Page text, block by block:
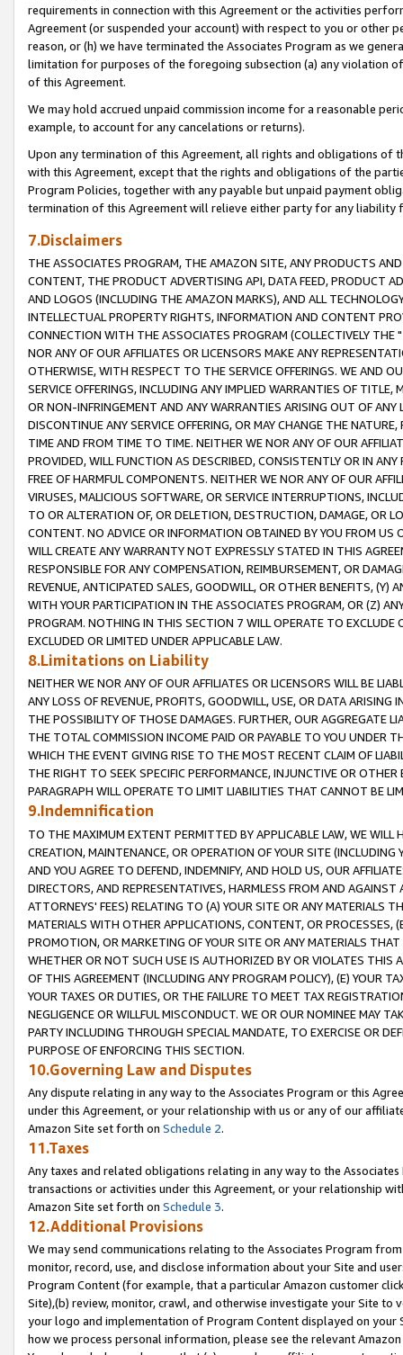
requirements in connection with this Agreement or the activities
Agreement (or suspended your account) with respect to you or other
reason, or (h) we have terminated the Associates Program as we
limitation for purposes of the foregoing subsection (a) any violation
of this Agreement.
We may hold accrued unpaid commission income for a reasonable
example, to account for any cancelations or returns).
Upon any termination of this Agreement, all rights and obligations of
with this Agreement, except that the rights and obligations of the
Program Policies, together with any payable but unpaid payment
termination of this Agreement will relieve either party for any liability
7.Disclaimers
THE ASSOCIATES PROGRAM, THE AMAZON SITE, ANY PRODUCTS
CONTENT, THE PRODUCT ADVERTISING API, DATA FEED, PRODUCT
AND LOGOS (INCLUDING THE AMAZON MARKS), AND ALL
INTELLECTUAL PROPERTY RIGHTS, INFORMATION AND CONTENT
CONNECTION WITH THE ASSOCIATES PROGRAM (COLLECTIVELY THE "
NOR ANY OF OUR AFFILIATES OR LICENSORS MAKE ANY
OTHERWISE, WITH RESPECT TO THE SERVICE OFFERINGS. WE AND
SERVICE OFFERINGS, INCLUDING ANY IMPLIED WARRANTIES OF
OR NON-INFRINGEMENT AND ANY WARRANTIES ARISING OUT OF ANY
DISCONTINUE ANY SERVICE OFFERING, OR MAY CHANGE THE
TIME AND FROM TIME TO TIME. NEITHER WE NOR ANY OF OUR
PROVIDED, WILL FUNCTION AS DESCRIBED, CONSISTENTLY OR IN
FREE OF HARMFUL COMPONENTS. NEITHER WE NOR ANY OF OUR
VIRUSES, MALICIOUS SOFTWARE, OR SERVICE INTERRUPTIONS,
TO OR ALTERATION OF, OR DELETION, DESTRUCTION, DAMAGE, OR
CONTENT. NO ADVICE OR INFORMATION OBTAINED BY YOU FROM
WILL CREATE ANY WARRANTY NOT EXPRESSLY STATED IN THIS
RESPONSIBLE FOR ANY COMPENSATION, REIMBURSEMENT, OR
REVENUE, ANTICIPATED SALES, GOODWILL, OR OTHER BENEFITS,
WITH YOUR PARTICIPATION IN THE ASSOCIATES PROGRAM, OR (Z)
PROGRAM. NOTHING IN THIS SECTION 7 WILL OPERATE TO
EXCLUDED OR LIMITED UNDER APPLICABLE LAW.
8.Limitations on Liability
NEITHER WE NOR ANY OF OUR AFFILIATES OR LICENSORS WILL BE
ANY LOSS OF REVENUE, PROFITS, GOODWILL, USE, OR DATA ARISING
THE POSSIBILITY OF THOSE DAMAGES. FURTHER, OUR AGGREGATE
THE TOTAL COMMISSION INCOME PAID OR PAYABLE TO YOU UNDER
WHICH THE EVENT GIVING RISE TO THE MOST RECENT CLAIM OF
THE RIGHT TO SEEK SPECIFIC PERFORMANCE, INJUNCTIVE OR
PARAGRAPH WILL OPERATE TO LIMIT LIABILITIES THAT CANNOT BE
9.Indemnification
TO THE MAXIMUM EXTENT PERMITTED BY APPLICABLE LAW, WE WILL
CREATION, MAINTENANCE, OR OPERATION OF YOUR SITE (INCLUDING
AND YOU AGREE TO DEFEND, INDEMNIFY, AND HOLD US, OUR
DIRECTORS, AND REPRESENTATIVES, HARMLESS FROM AND
ATTORNEYS' FEES) RELATING TO (A) YOUR SITE OR ANY MATERIALS
MATERIALS WITH OTHER APPLICATIONS, CONTENT, OR PROCESSES,
PROMOTION, OR MARKETING OF YOUR SITE OR ANY MATERIALS
WHETHER OR NOT SUCH USE IS AUTHORIZED BY OR VIOLATES THIS
OF THIS AGREEMENT (INCLUDING ANY PROGRAM POLICY), (E) YOUR
YOUR TAXES OR DUTIES, OR THE FAILURE TO MEET TAX
NEGLIGENCE OR WILLFUL MISCONDUCT. WE OR OUR NOMINEE MAY
PARTY INCLUDING THROUGH SPECIAL MANDATE, TO EXERCISE OR
PURPOSE OF ENFORCING THIS SECTION.
10.Governing Law and Disputes
Any dispute relating in any way to the Associates Program or this
under this Agreement, or your relationship with us or any of our
Amazon Site set forth on Schedule 2.
11.Taxes
Any taxes and related obligations relating in any way to the
transactions or activities under this Agreement, or your relationship
Amazon Site set forth on Schedule 3.
12.Additional Provisions
We may send communications relating to the Associates Program
monitor, record, use, and disclose information about your Site and
Program Content (for example, that a particular Amazon customer
Site),(b) review, monitor, crawl, and otherwise investigate your Site
your logo and implementation of Program Content displayed on
how we process personal information, please see the relevant